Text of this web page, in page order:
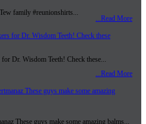
family #reunionshirts...
...Read More
Dr. Wisdom Teeth! Check these...
...Read More
These guys make some amazing balms...